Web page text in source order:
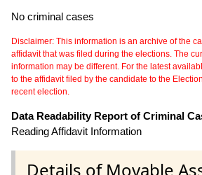
No criminal cases
Disclaimer: This information is an archive of the
affidavit that was filed during the elections. The
information may be different. For the latest
to the affidavit filed by the candidate to the
recent election.
Data Readability Report of Criminal
Reading Affidavit Information
Details of Movable